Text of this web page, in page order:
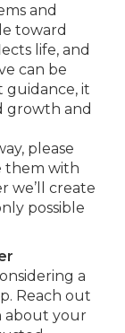
and
toward
life, and
can be
guidance, it
growth and
please
them with
we’ll create
possible
a
Reach out
about your